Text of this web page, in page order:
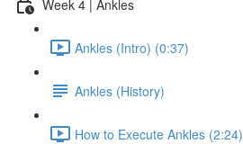
Week 4 | Ankles
Ankles (Intro) (0:37)
Ankles (History)
How to Execute Ankles (2:24)